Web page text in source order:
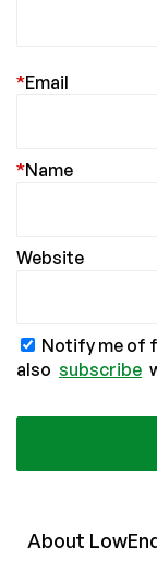
Email
*
Name
*
Website
Notify me of
also subscribe
About Low